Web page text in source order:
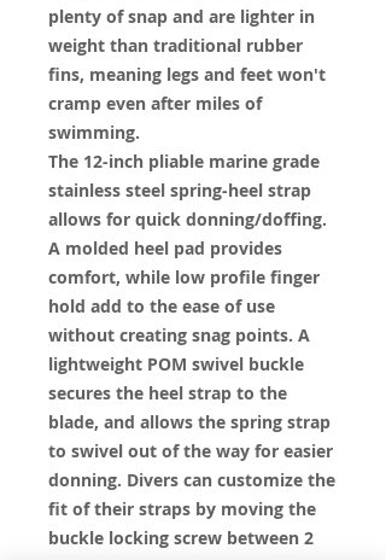
plenty of snap and are lighter in
weight than traditional rubber
fins, meaning legs and feet won't
cramp even after miles of
swimming.
The 12-inch pliable marine grade
stainless steel spring-heel strap
allows for quick donning/doffing.
A molded heel pad provides
comfort, while low profile finger
hold add to the ease of use
without creating snag points. A
lightweight POM swivel buckle
secures the heel strap to the
blade, and allows the spring strap
to swivel out of the way for easier
donning. Divers can customize the
fit of their straps by moving the
buckle locking screw between 2